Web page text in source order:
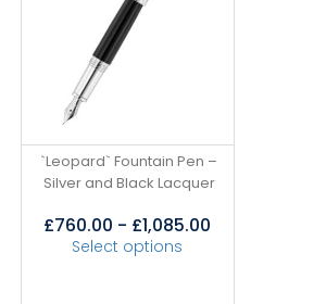
`Leopard` Fountain Pen –
Silver and Black Lacquer
£760.00 - £1,085.00
Select options